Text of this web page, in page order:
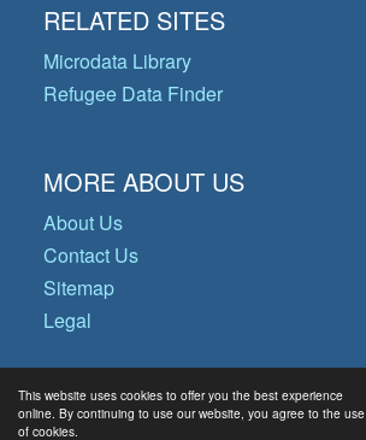
This website uses cookies to offer you the best experience
online. By continuing to use our website, you agree to the use
of cookies.
RELATED SITES
Microdata Library
Refugee Data Finder
MORE ABOUT US
About Us
Contact Us
Sitemap
Legal
© Copyright 2026 Operational Data
Portal